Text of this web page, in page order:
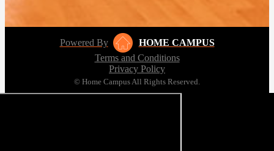
Powered By
HOME CAMPUS
Terms and Conditions
Privacy Policy
© Home Campus All Rights Reserved.